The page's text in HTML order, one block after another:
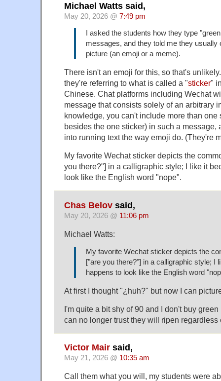
Michael Watts said,
May 20, 2026 @ 7:49 pm
I asked the students how they type
messages, and they told me they usually
picture (an emoji or a meme).
There isn't an emoji for this, so that's
they're referring to what is called a "sticker"
Chinese. Chat platforms including Wechat
message that consists solely of an arbitrary
knowledge, you can't include more than one
besides the one sticker) in such a message,
into running text the way emoji do. (They're
My favorite Wechat sticker depicts the
you there?"] in a calligraphic style; I like it
look like the English word "nope".
Chas Belov said,
May 20, 2026 @ 11:06 pm
Michael Watts:
My favorite Wechat sticker depicts the
["are you there?"] in a calligraphic style; I
happens to look like the English word
At first I thought "¿huh?" but now I can
I'm quite a bit shy of 90 and I don't buy
can no longer trust they will ripen regardless
Victor Mair said,
May 21, 2026 @ 10:35 am
Call them what you will, my students were